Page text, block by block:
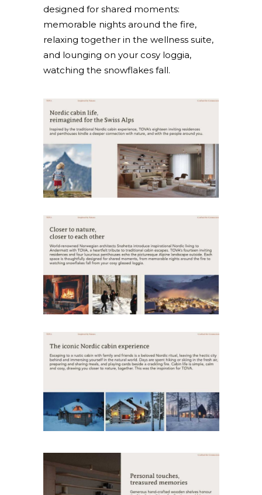
designed for shared moments:
memorable nights around the fire,
relaxing together in the wellness suite,
and lounging on your cosy loggia,
watching the snowflakes fall.